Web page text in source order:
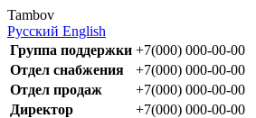
Tambov
Русский English
Группа поддержки +7(000) 000-00-00
Отдел снабжения
+7(000) 000-00-00
Отдел продаж
+7(000) 000-00-00
Директор
+7(000) 000-00-00